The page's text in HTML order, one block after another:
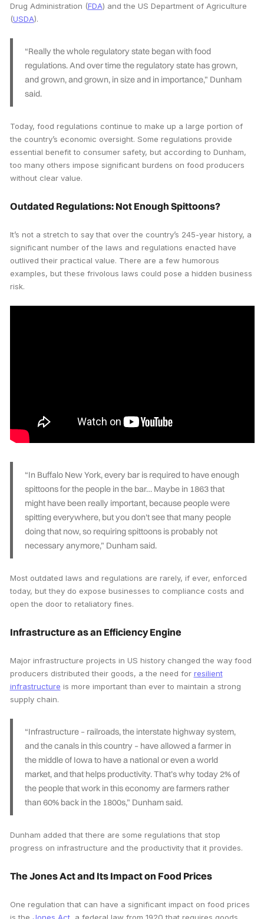
Drug Administration (FDA) and the US Department of Agriculture
(USDA).
“Really the whole regulatory state began with food
regulations. And over time the regulatory state has grown,
and grown, and grown, in size and in importance,” Dunham
said.
Today, food regulations continue to make up a large portion of
the country’s economic oversight. Some regulations provide
essential benefit to consumer safety, but according to Dunham,
too many others impose significant burdens on food producers
without clear value.
Outdated Regulations: Not Enough Spittoons?
It’s not a stretch to say that over the country’s 245-year history, a
significant number of the laws and regulations enacted have
outlived their practical value. There are a few humorous
examples, but these frivolous laws could pose a hidden business
risk.
“In Buffalo New York, every bar is required to have enough
spittoons for the people in the bar… Maybe in 1863 that
might have been really important, because people were
spitting everywhere, but you don't see that many people
doing that now, so requiring spittoons is probably not
necessary anymore,” Dunham said.
Most outdated laws and regulations are rarely, if ever, enforced
today, but they do expose businesses to compliance costs and
open the door to retaliatory fines.
Infrastructure as an Efficiency Engine
Major infrastructure projects in US history changed the way food
producers distributed their goods, a the need for resilient
infrastructure is more important than ever to maintain a strong
supply chain.
“Infrastructure – railroads, the interstate highway system,
and the canals in this country – have allowed a farmer in
the middle of Iowa to have a national or even a world
market, and that helps productivity. That’s why today 2% of
the people that work in this economy are farmers rather
than 60% back in the 1800s,” Dunham said.
Dunham added that there are some regulations that stop
progress on infrastructure and the productivity that it provides.
The Jones Act and Its Impact on Food Prices
One regulation that can have a significant impact on food prices